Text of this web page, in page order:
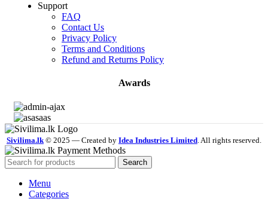
Support
FAQ
Contact Us
Privacy Policy
Terms and Conditions
Refund and Returns Policy
Awards
Sivilima.lk © 2025 — Created by Idea Industries Limited . All rights reserved.
Search
Menu
Categories